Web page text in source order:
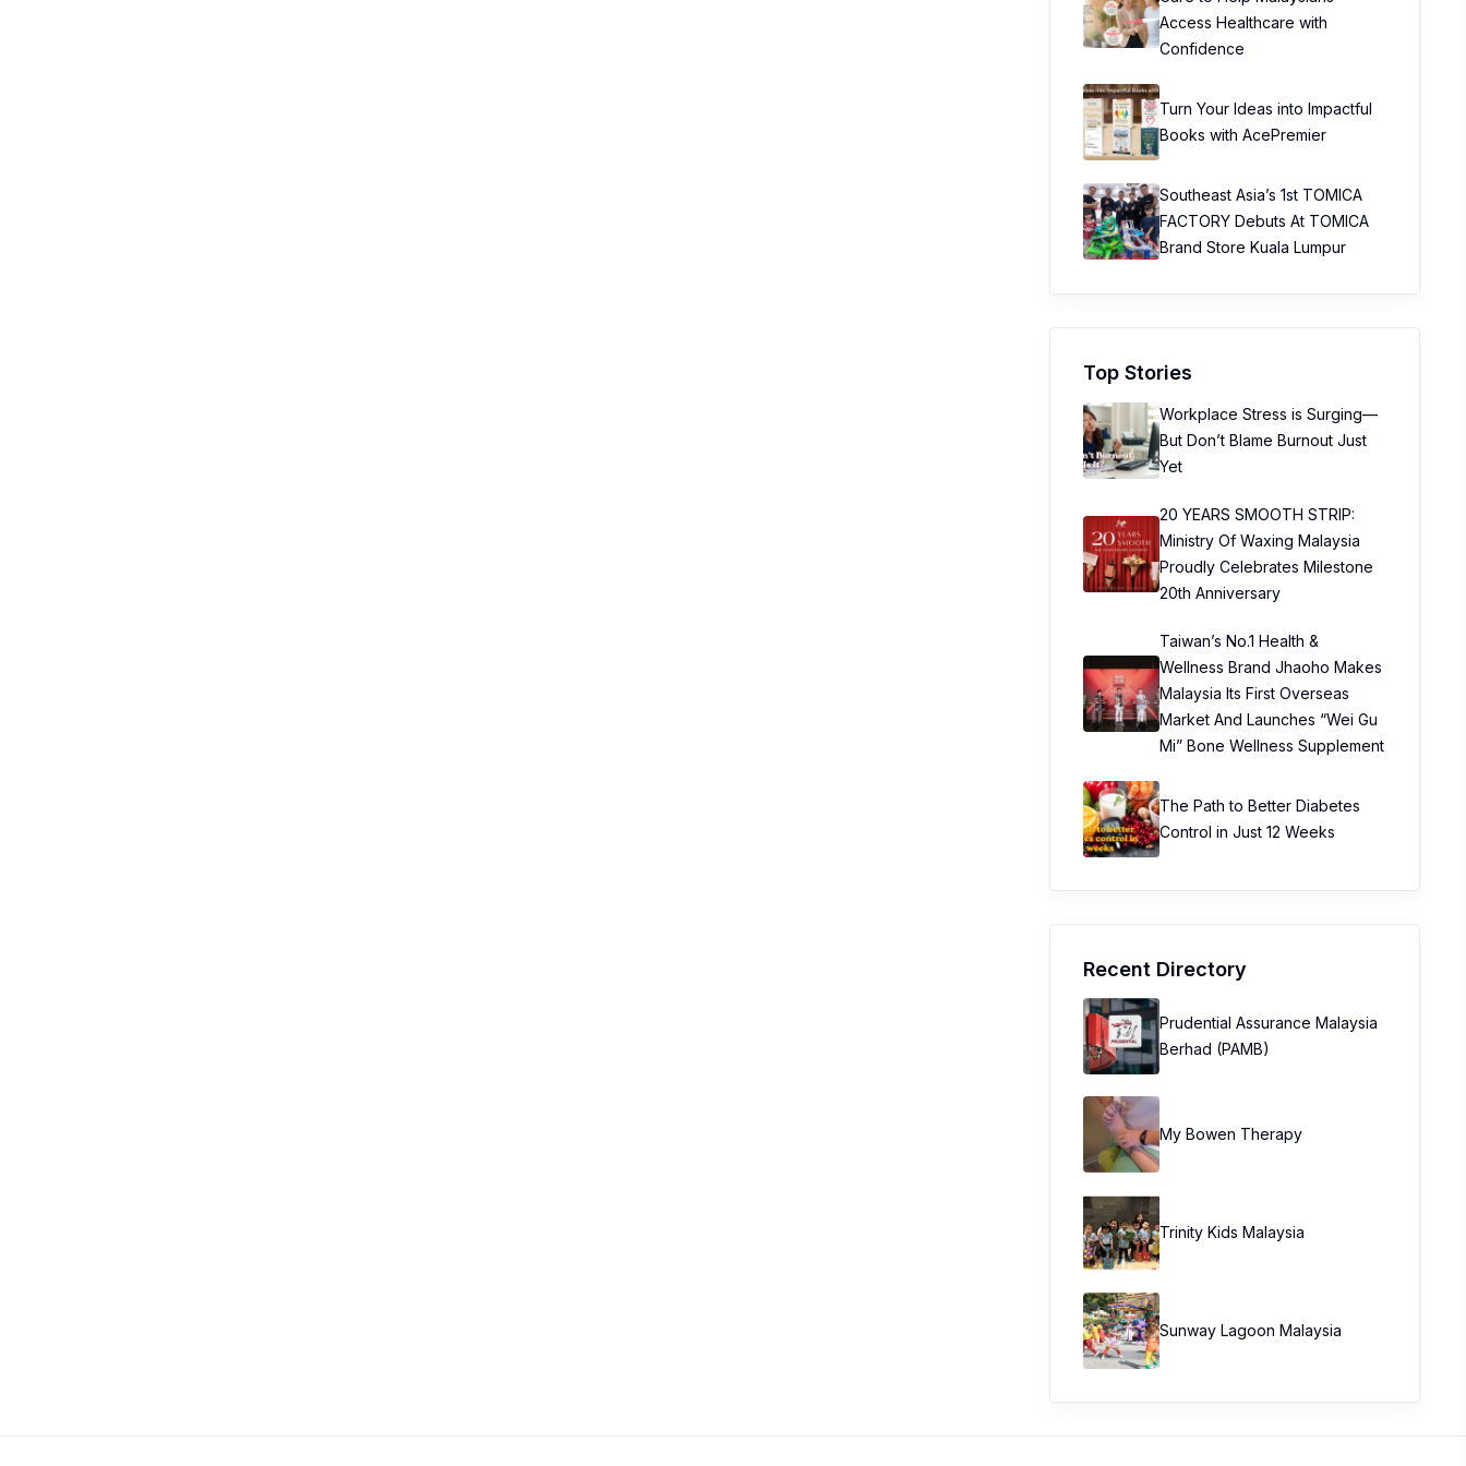
Access Healthcare with
Confidence
Turn Your Ideas into Impactful
Books with AcePremier
Southeast Asia’s 1st TOMICA
FACTORY Debuts At TOMICA
Brand Store Kuala Lumpur
Top Stories
Workplace Stress is Surging—
But Don’t Blame Burnout Just
Yet
20 YEARS SMOOTH STRIP:
Ministry Of Waxing Malaysia
Proudly Celebrates Milestone
20th Anniversary
Taiwan’s No.1 Health &
Wellness Brand Jhaoho Makes
Malaysia Its First Overseas
Market And Launches “Wei Gu
Mi” Bone Wellness Supplement
The Path to Better Diabetes
Control in Just 12 Weeks
Recent Directory
Prudential Assurance Malaysia
Berhad (PAMB)
My Bowen Therapy
Trinity Kids Malaysia ​
Sunway Lagoon Malaysia